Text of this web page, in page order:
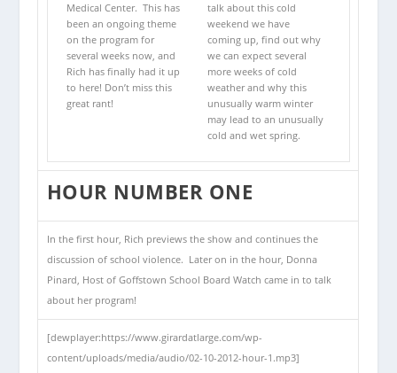
Medical Center. This has
been an ongoing theme
on the program for
several weeks now, and
Rich has finally had it up
to here! Don’t miss this
great rant!
talk about this cold
weekend we have
coming up, find out why
we can expect several
more weeks of cold
weather and why this
unusually warm winter
may lead to an unusually
cold and wet spring.
HOUR NUMBER ONE
In the first hour, Rich previews the show and continues the
discussion of school violence. Later on in the hour, Donna
Pinard, Host of Goffstown School Board Watch came in to talk
about her program!
[dewplayer:https://www.girardatlarge.com/wp-
content/uploads/media/audio/02-10-2012-hour-1.mp3]